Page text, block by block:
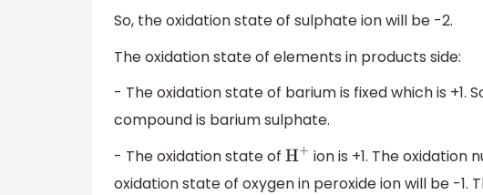
So, the oxidation state of sulphate ion will be -2.
The oxidation state of elements in products side:
- The oxidation state of barium is fixed which is +1.
compound is barium sulphate.
- The oxidation state of H+ ion is +1. The oxidation
oxidation state of oxygen in peroxide ion will be -1.